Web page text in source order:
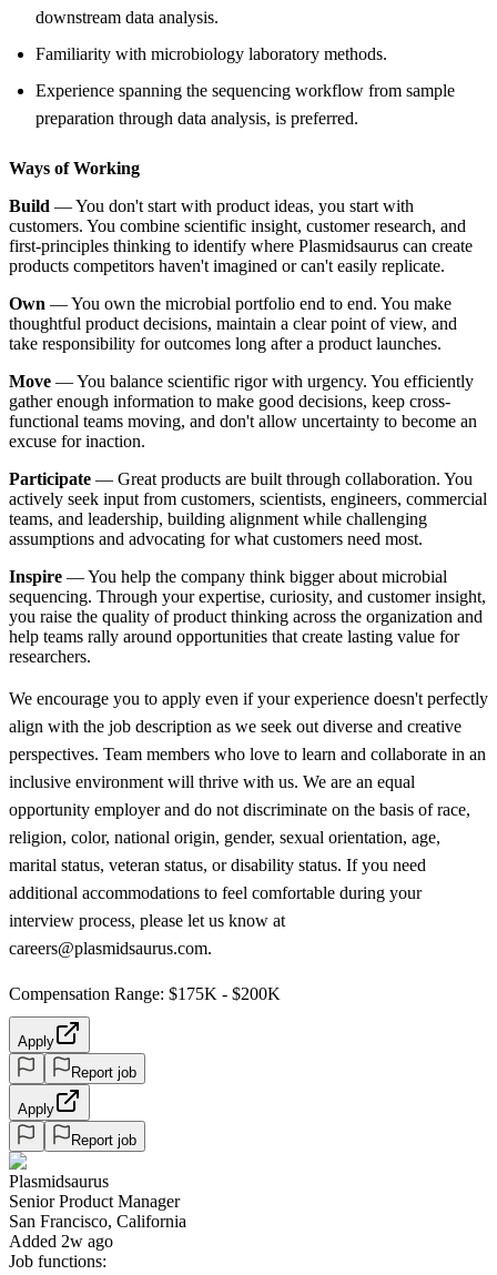
downstream data analysis.
Familiarity with microbiology laboratory methods.
Experience spanning the sequencing workflow from sample
preparation through data analysis, is preferred.
Ways of Working
Build — You don't start with product ideas, you start with
customers. You combine scientific insight, customer research, and
first-principles thinking to identify where Plasmidsaurus can create
products competitors haven't imagined or can't easily replicate.
Own — You own the microbial portfolio end to end. You make
thoughtful product decisions, maintain a clear point of view, and
take responsibility for outcomes long after a product launches.
Move — You balance scientific rigor with urgency. You efficiently
gather enough information to make good decisions, keep cross-
functional teams moving, and don't allow uncertainty to become an
excuse for inaction.
Participate — Great products are built through collaboration. You
actively seek input from customers, scientists, engineers, commercial
teams, and leadership, building alignment while challenging
assumptions and advocating for what customers need most.
Inspire — You help the company think bigger about microbial
sequencing. Through your expertise, curiosity, and customer insight,
you raise the quality of product thinking across the organization and
help teams rally around opportunities that create lasting value for
researchers.
We encourage you to apply even if your experience doesn't perfectly
align with the job description as we seek out diverse and creative
perspectives. Team members who love to learn and collaborate in an
inclusive environment will thrive with us. We are an equal
opportunity employer and do not discriminate on the basis of race,
religion, color, national origin, gender, sexual orientation, age,
marital status, veteran status, or disability status. If you need
additional accommodations to feel comfortable during your
interview process, please let us know at
careers@plasmidsaurus.com.
Compensation Range: $175K - $200K
Apply
Report job
Apply
Report job
Plasmidsaurus
Senior Product Manager
San Francisco, California
Added 2w ago
Job functions: